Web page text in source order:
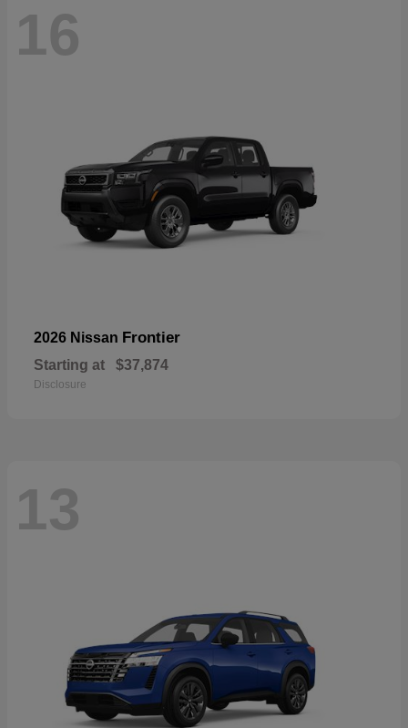
16
2026 Nissan Frontier
Starting at $37,874
Disclosure
13